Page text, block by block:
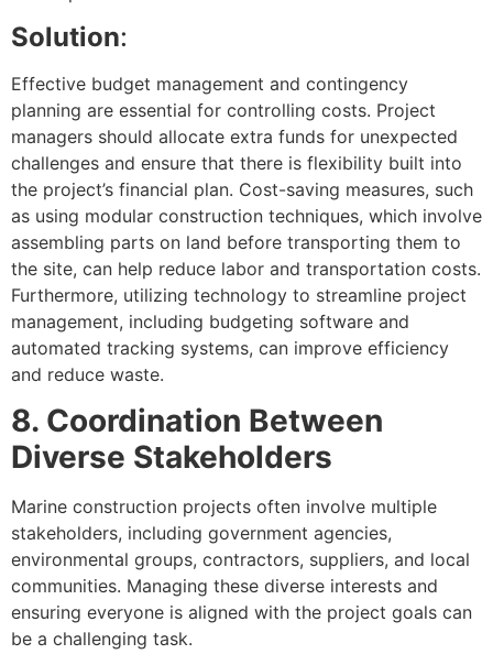
Solution:
Effective budget management and contingency
planning are essential for controlling costs. Project
managers should allocate extra funds for unexpected
challenges and ensure that there is flexibility built into
the project’s financial plan. Cost-saving measures, such
as using modular construction techniques, which involve
assembling parts on land before transporting them to
the site, can help reduce labor and transportation costs.
Furthermore, utilizing technology to streamline project
management, including budgeting software and
automated tracking systems, can improve efficiency
and reduce waste.
8. Coordination Between
Diverse Stakeholders
Marine construction projects often involve multiple
stakeholders, including government agencies,
environmental groups, contractors, suppliers, and local
communities. Managing these diverse interests and
ensuring everyone is aligned with the project goals can
be a challenging task.